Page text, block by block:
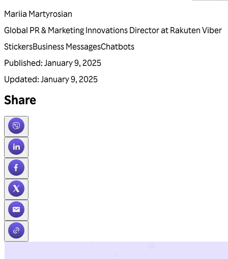
Mariia Martyrosian
Global PR & Marketing Innovations Director at Rakuten Viber
StickersBusiness MessagesChatbots
Published: January 9, 2025
Updated: January 9, 2025
Share